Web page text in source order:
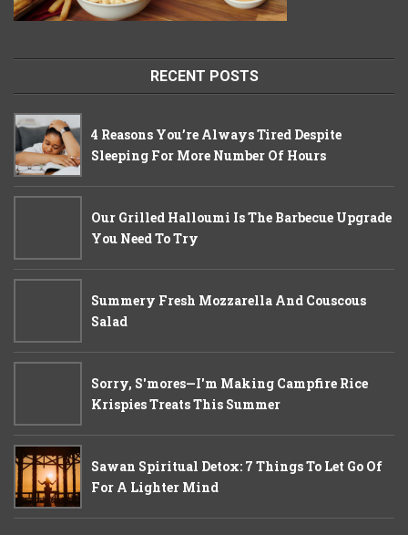
RECENT POSTS
4 Reasons You’re Always Tired Despite
Sleeping For More Number Of Hours
Our Grilled Halloumi Is The Barbecue Upgrade
You Need To Try
Summery Fresh Mozzarella And Couscous
Salad
Sorry, S'mores—I'm Making Campfire Rice
Krispies Treats This Summer
Sawan Spiritual Detox: 7 Things To Let Go Of
For A Lighter Mind